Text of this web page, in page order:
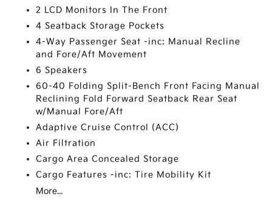
2 LCD Monitors In The Front
4 Seatback Storage Pockets
4-Way Passenger Seat -inc: Manual Recline
and Fore/Aft Movement
6 Speakers
60-40 Folding Split-Bench Front Facing Manual
Reclining Fold Forward Seatback Rear Seat
w/Manual Fore/Aft
Adaptive Cruise Control (ACC)
Air Filtration
Cargo Area Concealed Storage
Cargo Features -inc: Tire Mobility Kit
More...